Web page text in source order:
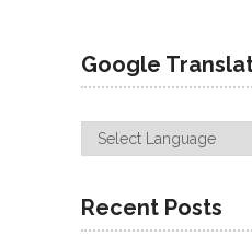
Google
Recent Posts